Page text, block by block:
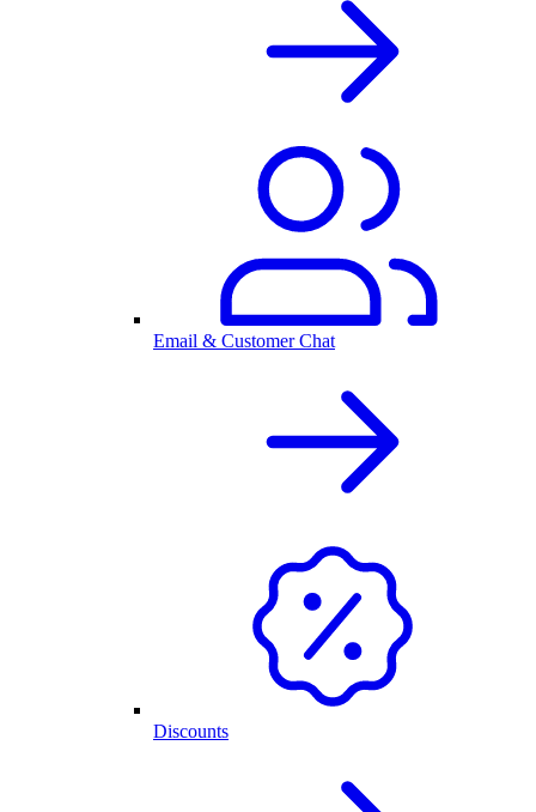
Email & Customer Chat
Discounts